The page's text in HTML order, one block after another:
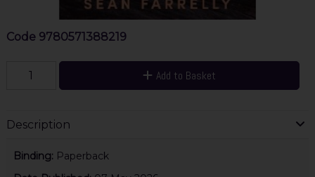
Code 9780571388219
Add to Basket
Description
Binding: Paperback